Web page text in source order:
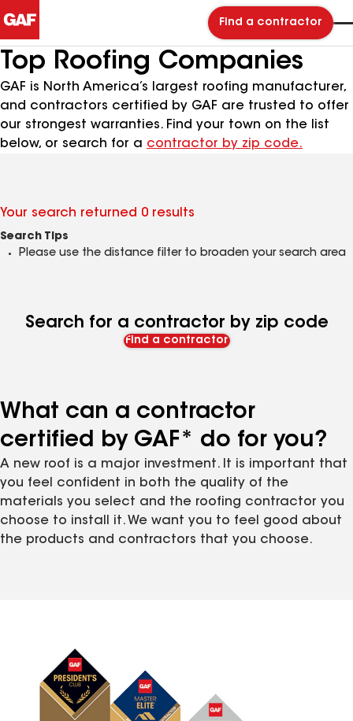
Find a contractor
Top Roofing Companies
GAF is North America’s largest roofing manufacturer,
and contractors certified by GAF are trusted to offer
our strongest warranties. Find your town on the list
below, or search for a contractor by zip code.
Your search returned 0 results
Search Tips
Please use the distance filter to broaden your search area
Search for a contractor by zip code
Find a contractor
What can a contractor
certified by GAF* do for you?
A new roof is a major investment. It is important that
you feel confident in both the quality of the
materials you select and the roofing contractor you
choose to install it. We want you to feel good about
the products and contractors that you choose.